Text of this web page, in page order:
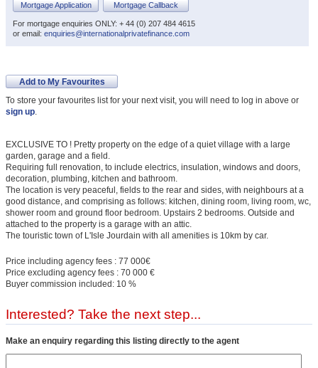
Mortgage Application
Mortgage Callback
For mortgage enquiries ONLY: + 44 (0) 207 484 4615
or email: enquiries@internationalprivatefinance.com
Add to My Favourites
To store your favourites list for your next visit, you will need to log in above or
sign up
EXCLUSIVE TO ! Pretty property on the edge of a quiet village with a large
garden, garage and a field.
Requiring full renovation, to include electrics, insulation, windows and doors,
decoration, plumbing, kitchen and bathroom.
The location is very peaceful, fields to the rear and sides, with neighbours at a
good distance, and comprising as follows: kitchen, dining room, living room, wc,
shower room and ground floor bedroom. Upstairs 2 bedrooms. Outside and
attached to the property is a garage with an attic.
The touristic town of L'Isle Jourdain with all amenities is 10km by car.
Price including agency fees : 77 000€
Price excluding agency fees : 70 000 €
Buyer commission included: 10 %
Interested? Take the next step...
Make an enquiry regarding this listing directly to the agent